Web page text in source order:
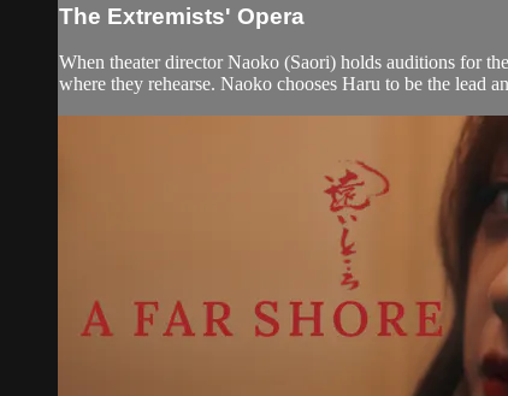
The Extremists' Opera
When theater director Naoko (Saori) holds auditions for
where they rehearse. Naoko chooses Haru to be the lead